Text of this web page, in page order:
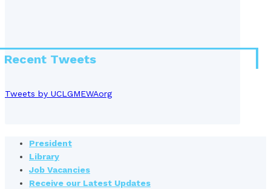
Recent Tweets
Tweets by UCLGMEWAorg
President
Library
Job Vacancies
Receive our Latest Updates